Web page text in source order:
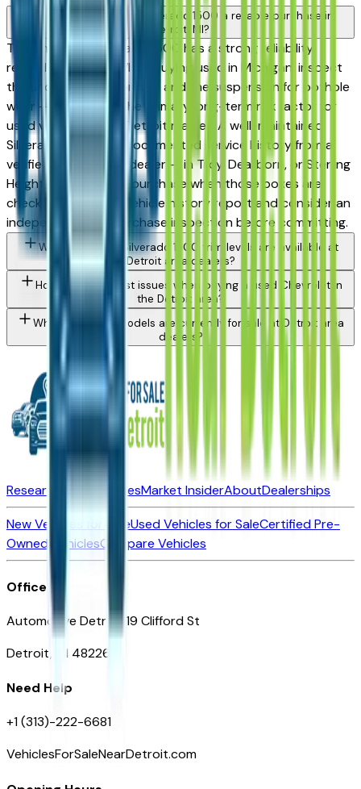
Is a used Chevrolet Silverado 1500 a reliable purchase in
Detroit, MI?
The Chevrolet Silverado 1500 has a strong reliability
record in its class. When buying used in Michigan, inspect
the undercarriage for rust and the suspension for pothole
wear — road salt is the primary long-term risk factor for
used vehicles in the Detroit market. A well-maintained
Silverado 1500 with documented service history from a
verified Detroit area dealer — in Troy, Dearborn, or Sterling
Heights — is a sound purchase when those boxes are
checked. Request a vehicle history report and consider an
independent pre-purchase inspection before committing.
What Chevrolet Silverado 1500 trim levels are available at
Detroit area dealers?
How do I avoid rust issues when buying a used Chevrolet in
the Detroit area?
What Chevrolet models are currently for sale at Detroit area
dealers?
Research New VehiclesMarket InsiderAboutDealerships
New Vehicles for SaleUsed Vehicles for SaleCertified Pre-
Owned VehiclesCompare Vehicles
Office
Automotive Detroit 19 Clifford St
Detroit, MI 48226
Need Help
+1 (313)-222-6681
VehiclesForSaleNearDetroit.com